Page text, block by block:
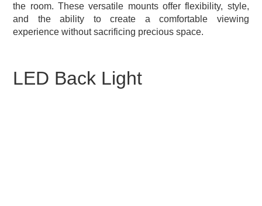
the room. These versatile mounts offer flexibility, style,
and the ability to create a comfortable viewing
experience without sacrificing precious space.
LED Back Light